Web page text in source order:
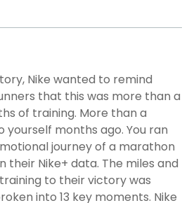
Nike wanted to remind
that this was more than a
of training. More than a
months ago. You ran
journey of a marathon
their Nike+ data. The miles and
to their victory was
into 13 key moments. Nike